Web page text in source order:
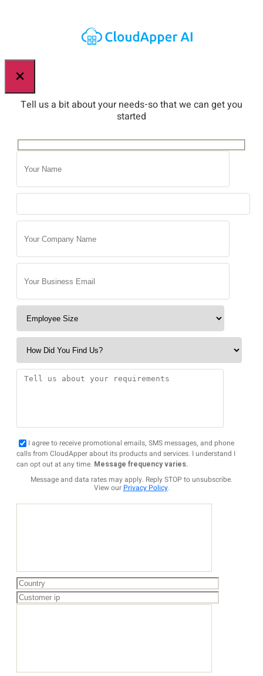
×
Tell us a bit about your needs-so that we can get you
started
I agree to receive promotional emails, SMS messages, and phone
calls from CloudApper about its products and services. I understand I
can opt out at any time. Message frequency varies.
Message and data rates may apply. Reply STOP to unsubscribe.
View our Privacy Policy.